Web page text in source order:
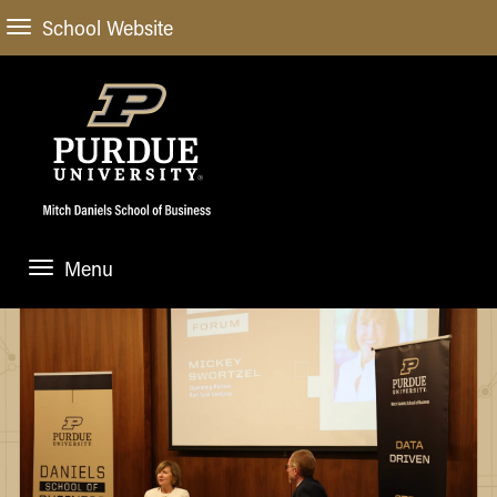
School Website
Menu
ABOUT
About Us
Administrative Offices
General Information
Meet our Dean
STUDENT EXPERIENCE
Undergraduate
Blog
Case Competitions
Undergraduate
ACADEMIC DEPARTMENTS & RESEARCH